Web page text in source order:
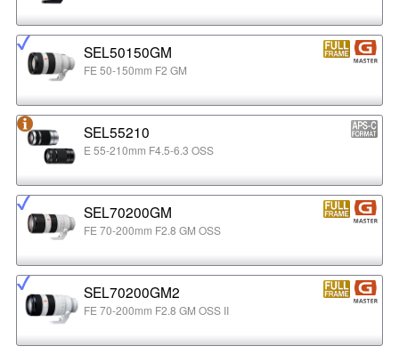
SEL50150GM
FE 50-150mm F2 GM
SEL55210
E 55-210mm F4.5-6.3 OSS
SEL70200GM
FE 70-200mm F2.8 GM OSS
SEL70200GM2
FE 70-200mm F2.8 GM OSS II